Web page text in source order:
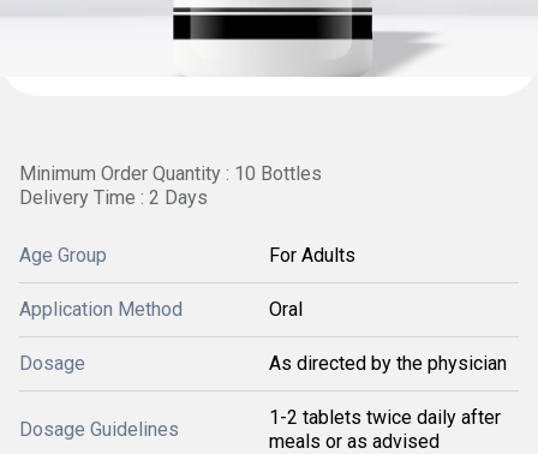
Minimum Order Quantity : 10 Bottles
Delivery Time : 2 Days
Age Group For Adults
Application Method Oral
Dosage As directed by the physician
Dosage Guidelines
1-2 tablets twice daily after
meals or as advised